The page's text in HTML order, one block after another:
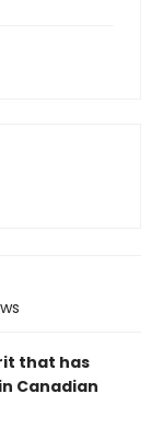
that has
Canadian